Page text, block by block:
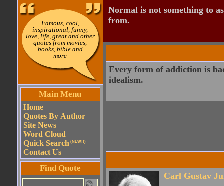
Famous, cool,
inspirational, funny,
love, life, great and other
quotes from movies,
books, bible and
more
Main Menu
Home
Quotes By Author
Site News
Word Cloud
Quick Search (NEW!!)
Contact Us
Find Quote
Normal is not something to
from.
Every form of addiction is
idealism.
Carl Gustav